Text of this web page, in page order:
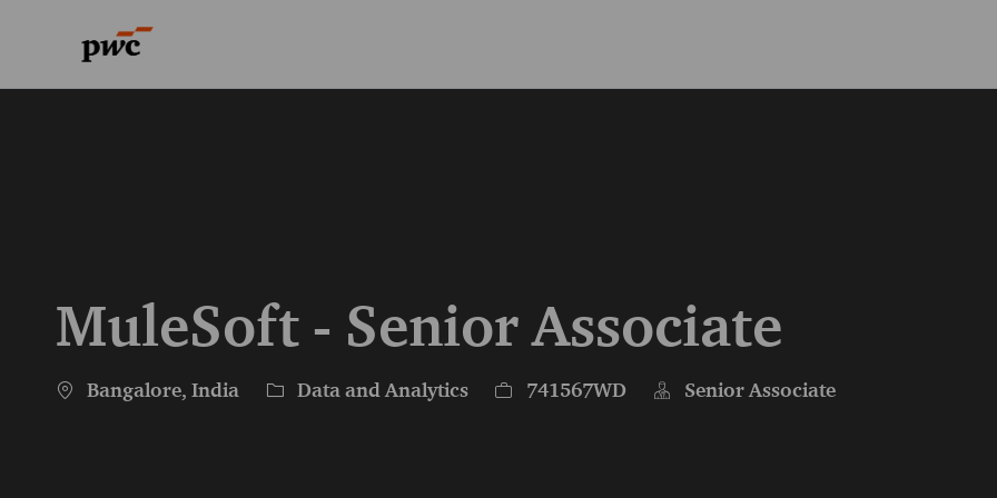
MuleSoft - Senior Associate
Location
Bangalore, India Category
Data and Analytics Job Id741567WD Senior Associate